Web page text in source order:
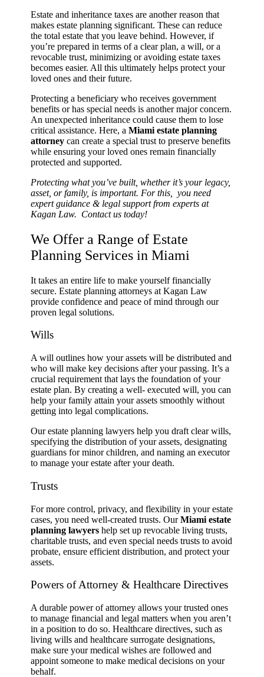
Estate and inheritance taxes are another reason that
makes estate planning significant. These can reduce
the total estate that you leave behind. However, if
you’re prepared in terms of a clear plan, a will, or a
revocable trust, minimizing or avoiding estate taxes
becomes easier. All this ultimately helps protect your
loved ones and their future.
Protecting a beneficiary who receives government
benefits or has special needs is another major concern.
An unexpected inheritance could cause them to lose
critical assistance. Here, a Miami estate planning
attorney can create a special trust to preserve benefits
while ensuring your loved ones remain financially
protected and supported.
Protecting what you’ve built, whether it’s your legacy,
asset, or family, is important. For this, you need
expert guidance & legal support from experts at
Kagan Law. Contact us today!
We Offer a Range of Estate
Planning Services in Miami
It takes an entire life to make yourself financially
secure. Estate planning attorneys at Kagan Law
provide confidence and peace of mind through our
proven legal solutions.
Wills
A will outlines how your assets will be distributed and
who will make key decisions after your passing. It’s a
crucial requirement that lays the foundation of your
estate plan. By creating a well- executed will, you can
help your family attain your assets smoothly without
getting into legal complications.
Our estate planning lawyers help you draft clear wills,
specifying the distribution of your assets, designating
guardians for minor children, and naming an executor
to manage your estate after your death.
Trusts
For more control, privacy, and flexibility in your estate
cases, you need well-created trusts. OurMiami estate
planning lawyers help set up revocable living trusts,
charitable trusts, and even special needs trusts to avoid
probate, ensure efficient distribution, and protect your
assets.
Powers of Attorney & Healthcare Directives
A durable power of attorney allows your trusted ones
to manage financial and legal matters when you aren’t
in a position to do so. Healthcare directives, such as
living wills and healthcare surrogate designations,
make sure your medical wishes are followed and
appoint someone to make medical decisions on your
behalf.